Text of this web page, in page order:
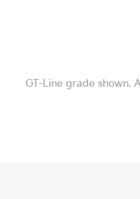
GT-Line grade shown.